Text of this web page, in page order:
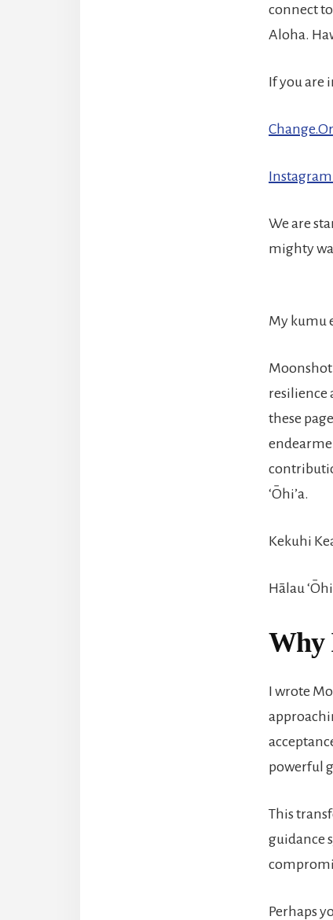
connect
Aloha.
If you are
We are
mighty
My kumu
Moonshot
resilience
these
‘Ōhi’a.
Kekuhi
Hālau
Why
I wrote
powerful
This
guidance
Perhaps